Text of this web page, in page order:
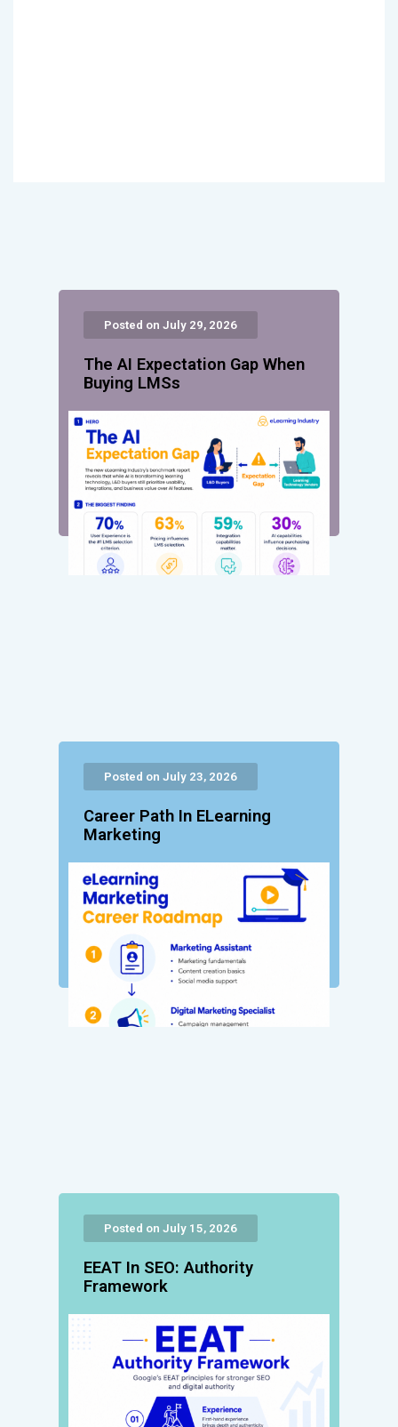
Posted on July 29, 2026
The AI Expectation Gap When
Buying LMSs
Posted on July 23, 2026
Career Path In ELearning
Marketing
Posted on July 15, 2026
EEAT In SEO: Authority
Framework